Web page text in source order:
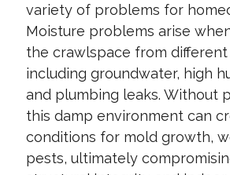
variety of problems for
Moisture problems arise
the crawlspace from different
including groundwater, high
and plumbing leaks. Without
this damp environment can
conditions for mold growth,
pests, ultimately